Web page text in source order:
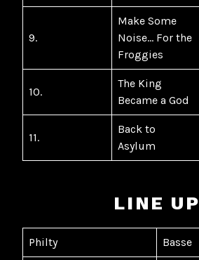
9.
Make Some
Noise… For the
Froggies
10.
The King
Became a God
11.
Back to
Asylum
LINE UP
Philty Basse